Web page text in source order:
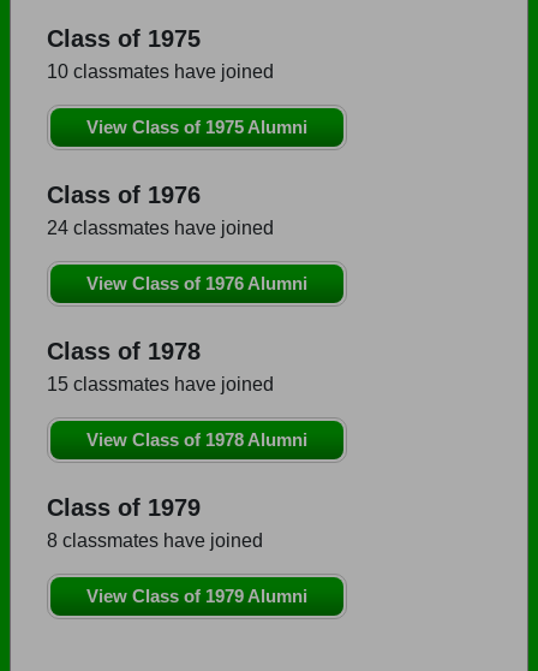
Class of 1975
10 classmates have joined
View Class of 1975 Alumni
Class of 1976
24 classmates have joined
View Class of 1976 Alumni
Class of 1978
15 classmates have joined
View Class of 1978 Alumni
Class of 1979
8 classmates have joined
View Class of 1979 Alumni